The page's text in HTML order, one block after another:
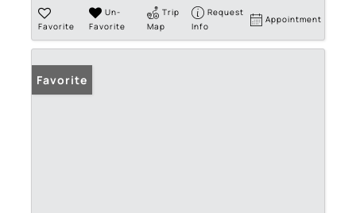
Favorite
Un-
Favorite
Trip
Map
Request
Info
Appointment
Favorite